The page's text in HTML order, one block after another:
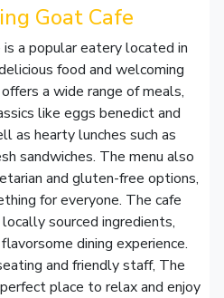
Goat Cafe
is a popular eatery located in
food and welcoming
a wide range of meals,
like eggs benedict and
as hearty lunches such as
sandwiches. The menu also
and gluten-free options,
for everyone. The cafe
sourced ingredients,
dining experience.
and friendly staff, The
place to relax and enjoy